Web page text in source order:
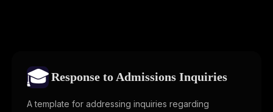
🎓Response to Admissions Inquiries
A template for addressing inquiries regarding